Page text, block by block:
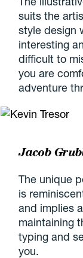
suits the
style design
interesting
difficult to
you are
adventure
Jacob
The unique
is
and implies
maintaining
typing and
you.